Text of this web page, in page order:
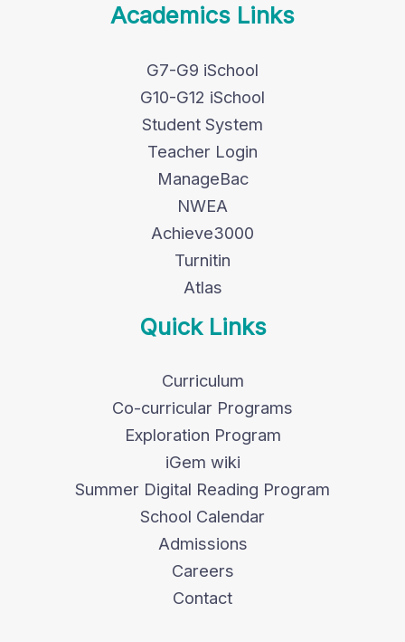
Academics Links
G7-G9 iSchool
G10-G12 iSchool
Student System
Teacher Login
ManageBac
NWEA
Achieve3000
Turnitin
Atlas
Quick Links
Curriculum
Co-curricular Programs
Exploration Program
iGem wiki
Summer Digital Reading Program
School Calendar
Admissions
Careers
Contact